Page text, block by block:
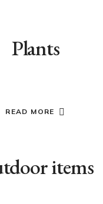
Plants
READ MORE
items